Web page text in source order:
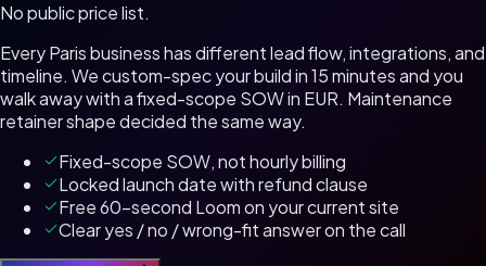
No public price list.
EveryParisbusiness has different lead flow, integrations, and
timeline. We custom-spec your build in 15 minutes and you
walk away with a fixed-scope SOW in EUR. Maintenance
retainer shape decided the same way.
Fixed-scope SOW, not hourly billing
Locked launch date with refund clause
Free 60-second Loom on your current site
Clear yes / no / wrong-fit answer on the call